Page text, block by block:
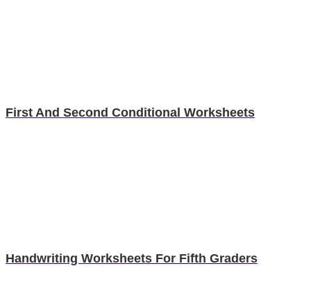
First And Second Conditional Worksheets
Handwriting Worksheets For Fifth Graders